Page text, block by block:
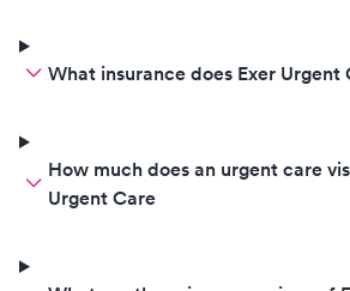
What insurance does Exer Urgent
How much does an urgent care
Urgent Care